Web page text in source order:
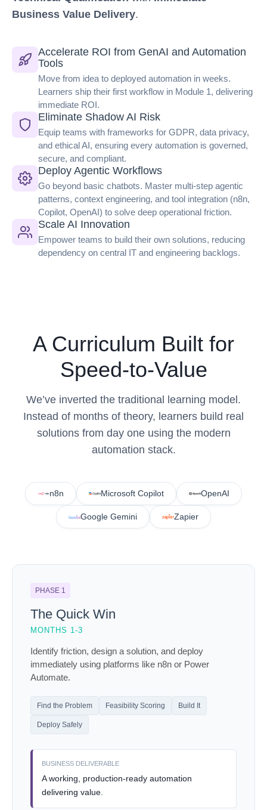
Business Value Delivery.
Accelerate ROI from GenAI and Automation
Tools
Move from idea to deployed automation in weeks.
Learners ship their first workflow in Module 1, delivering
immediate ROI.
Eliminate Shadow AI Risk
Equip teams with frameworks for GDPR, data privacy,
and ethical AI, ensuring every automation is governed,
secure, and compliant.
Deploy Agentic Workflows
Go beyond basic chatbots. Master multi-step agentic
patterns, context engineering, and tool integration (n8n,
Copilot, OpenAI) to solve deep operational friction.
Scale AI Innovation
Empower teams to build their own solutions, reducing
dependency on central IT and engineering backlogs.
A Curriculum Built for
Speed-to-Value
We’ve inverted the traditional learning model.
Instead of months of theory, learners build real
solutions from day one using the modern
automation stack.
n8n Microsoft Copilot OpenAI
Google Gemini Zapier
PHASE 1
The Quick Win
MONTHS 1-3
Identify friction, design a solution, and deploy
immediately using platforms like n8n or Power
Automate.
Find the Problem Feasibility Scoring Build It
Deploy Safely
BUSINESS DELIVERABLE
A working, production-ready automation
delivering value.